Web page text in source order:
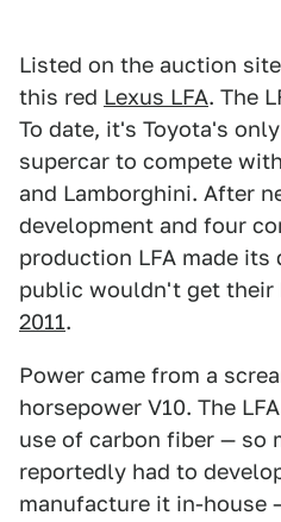
Listed on the auction site
this red Lexus LFA. The
To date, it's Toyota's
supercar to compete
and Lamborghini. After
development and four
production LFA made its
public wouldn't get their
2011.
Power came from a
horsepower V10. The
use of carbon fiber — so
reportedly had to
manufacture it in-house